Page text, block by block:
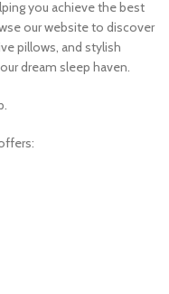
you achieve the best
our website to discover
pillows, and stylish
dream sleep haven.